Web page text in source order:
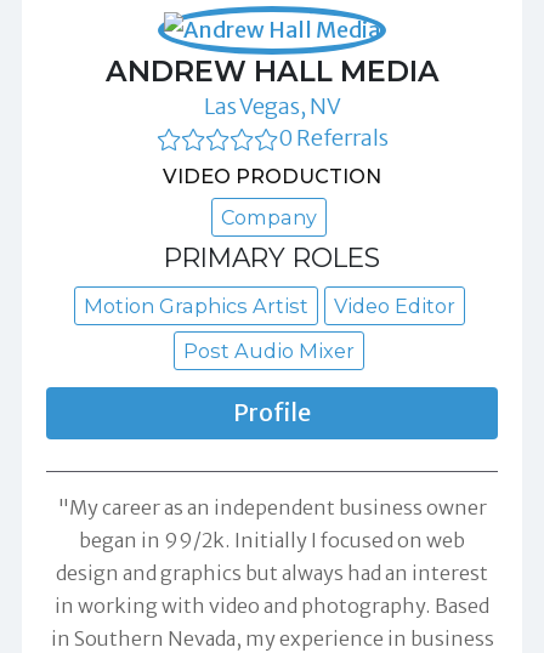
ANDREW HALL MEDIA
Las Vegas, NV
0 Referrals
VIDEO PRODUCTION
Company
PRIMARY ROLES
Motion Graphics Artist
Video Editor
Post Audio Mixer
Profile
"My career as an independent business owner
began in 99/2k. Initially I focused on web
design and graphics but always had an interest
in working with video and photography. Based
in Southern Nevada, my experience in business